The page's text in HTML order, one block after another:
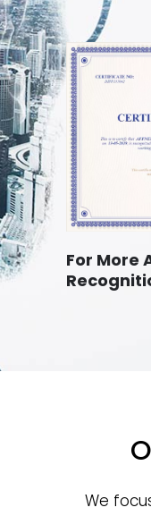
For More
We